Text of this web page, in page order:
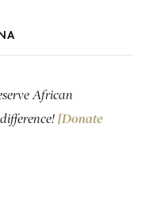
African
[Donate